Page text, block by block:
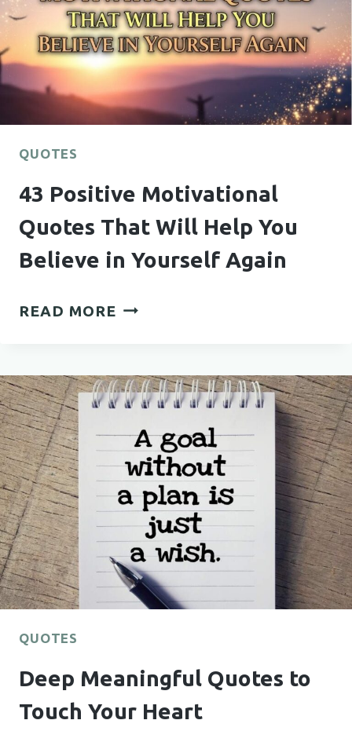
TO
SAY
TO
BOYFRIEND
HE’LL
QUOTES
43 Positive Motivational
Quotes That Will Help You
Believe in Yourself Again
READ MORE 43
QUOTES
THAT
HELP
YOU
BELIEVE
YOURSELF
AGAIN
QUOTES
Deep Meaningful Quotes to
Touch Your Heart